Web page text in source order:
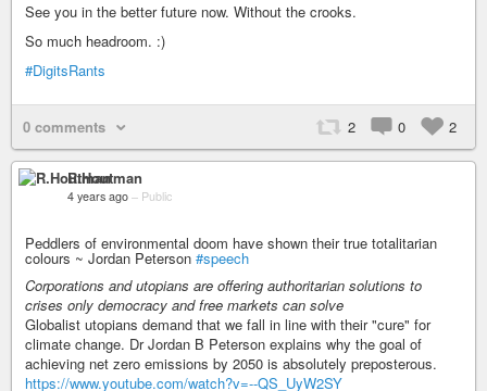
See you in the better future now. Without the crooks.
So much headroom. :)
#DigitsRants
0 comments 2 0 2
R.Houtman
4 years ago – Public
Peddlers of environmental doom have shown their true totalitarian
colours ~ Jordan Peterson #speech
Corporations and utopians are offering authoritarian solutions to
crises only democracy and free markets can solve
Globalist utopians demand that we fall in line with their "cure" for
climate change. Dr Jordan B Peterson explains why the goal of
achieving net zero emissions by 2050 is absolutely preposterous.
https://www.youtube.com/watch?v=--QS_UyW2SY